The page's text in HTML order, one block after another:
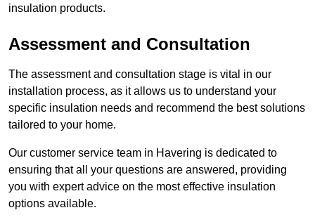
insulation products.
Assessment and Consultation
The assessment and consultation stage is vital in our
installation process, as it allows us to understand your
specific insulation needs and recommend the best solutions
tailored to your home.
Our customer service team in Havering is dedicated to
ensuring that all your questions are answered, providing
you with expert advice on the most effective insulation
options available.